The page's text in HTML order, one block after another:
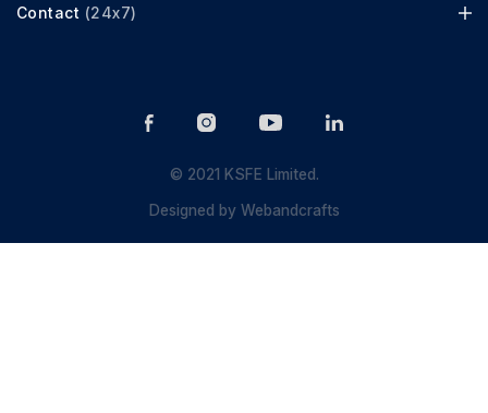
Contact (24x7)
© 2021 KSFE Limited.
Designed byWebandcrafts